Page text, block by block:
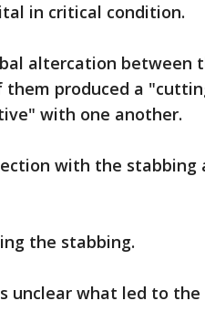
in critical condition.
altercation between
them produced a
with one another.
with the stabbing
the stabbing.
unclear what led to